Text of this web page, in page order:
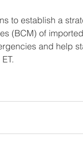
to establish a
(BCM) of
and help